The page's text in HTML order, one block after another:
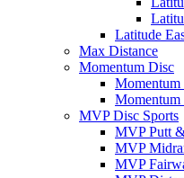
Latitude
Max Distance
Momentum Disc
Momentum
MVP Disc Sports
MVP Putt
MVP
MVP